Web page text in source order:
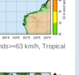
km/h, Tropical